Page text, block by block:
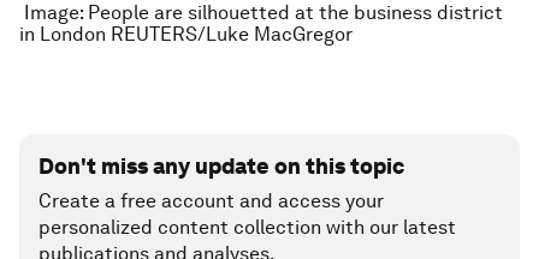
Image: People are silhouetted at the business district
in London REUTERS/Luke MacGregor
Don't miss any update on this topic
Create a free account and access your
personalized content collection with our latest
publications and analyses.